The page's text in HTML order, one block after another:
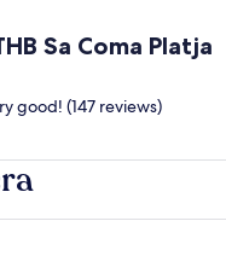
Sa Coma Platja
good! (147 reviews)